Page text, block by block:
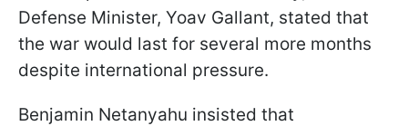
Defense Minister, Yoav Gallant, stated that
the war would last for several more months
despite international pressure.
Benjamin Netanyahu insisted that